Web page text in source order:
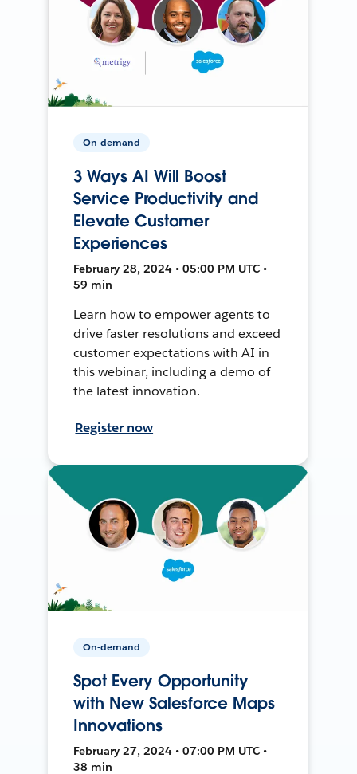
On-demand
3 Ways AI Will Boost
Service Productivity and
Elevate Customer
Experiences
February 28, 2024 • 05:00 PM UTC •
59 min
Learn how to empower agents to
drive faster resolutions and exceed
customer expectations with AI in
this webinar, including a demo of
the latest innovation.
Register now
On-demand
Spot Every Opportunity
with New Salesforce Maps
Innovations
February 27, 2024 • 07:00 PM UTC •
38 min